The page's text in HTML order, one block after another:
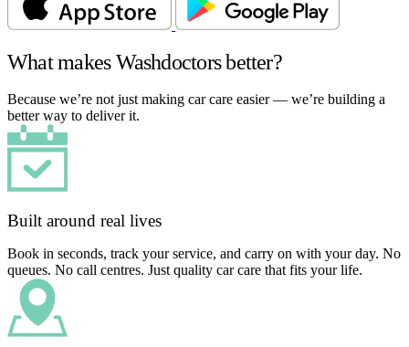
What makes Washdoctors better?
Because we’re not just making car care easier — we’re building a
better way to deliver it.
Built around real lives
Book in seconds, track your service, and carry on with your day. No
queues. No call centres. Just quality car care that fits your life.